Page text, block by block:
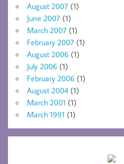
August 2007 (1)
June 2007 (1)
March 2007 (1)
February 2007 (1)
August 2006 (1)
July 2006 (1)
February 2006 (1)
August 2004 (1)
March 2001 (1)
March 1991 (1)